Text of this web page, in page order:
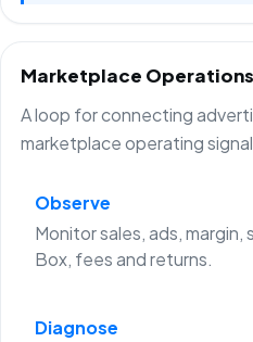
Marketplace
A loop for connecting
marketplace operating
Observe
Monitor sales, ads,
Box, fees and returns.
Diagnose